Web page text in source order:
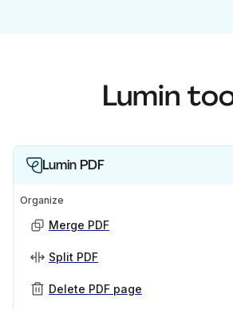
Lumin
Lumin PDF
Organize
Merge PDF
Split PDF
Delete PDF page